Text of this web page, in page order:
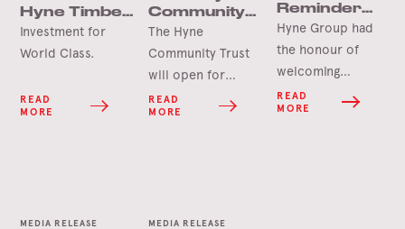
Hyne Timber,
Tumbarumba
Investment for
World Class.
READ
MORE
Community
Trust Grants
Opening
The Hyne
Community Trust
will open for
applications in
June 2025 for this
READ
MORE
Reminder
on the
Importance
of
Workplace
Safety for
Hyne
Hyne Group had
the honour of
welcoming
Paralympian and
safety advocate
READ
MORE
MEDIA RELEASE MEDIA RELEASE